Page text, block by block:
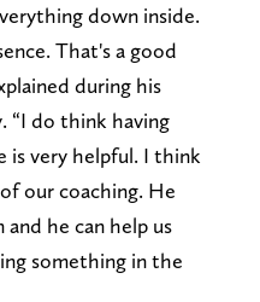
down inside.
That's a good
during his
“I do think having
very helpful. I think
our coaching. He
he can help us
something in the